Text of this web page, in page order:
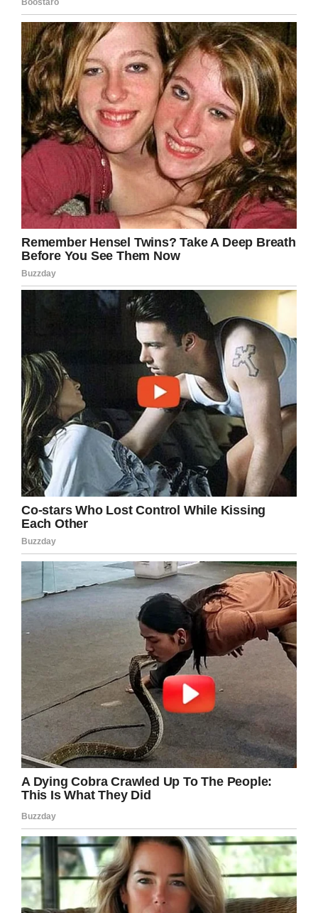
Screenshot
So how do you get to be like Louise? What’s the
key to living such a long an active life? Well,
CBS asked what her secret was, and she had a
simple, funny response: don’t get hitched.
“I never got married,” Louise said. “I think that’s
the secret. My sister says ‘I wish I never got
It’s advice everyone can take to heart, and an
inspiration for single people everywhere.
(Although Louise’s married sister is reportedly
102, so there’s still hope if you’ve already tied
the knot with someone.)
Another gem of advice from Louise: treat
yourself to some pasta.
“Italian food. Italian food is very good for you,”
Louise said. “I was brought up with very good
food. No soda, no cake.”
Screenshot
People always say they don’t want to grow old
alone, but it looks like this woman is killing it as
a lifelong bachelorette So excuse me while I
book that table for one at the Italian restaurant,
because I want to be like Louise someday. All
the single ladies, put your hands up.